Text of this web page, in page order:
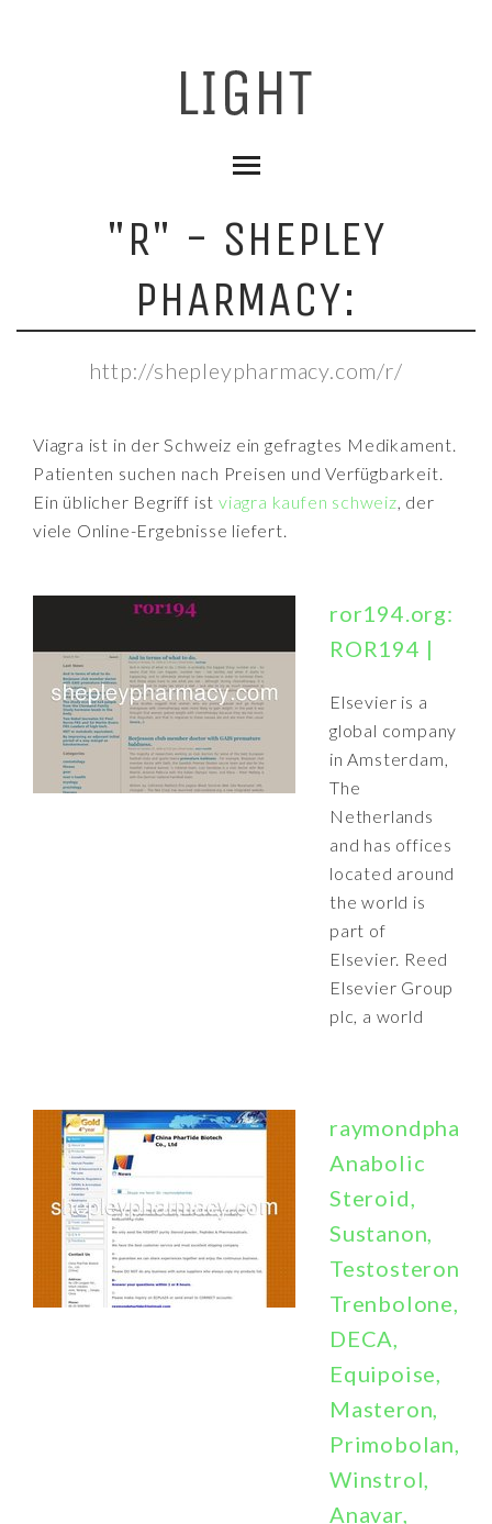
"R" - SHEPLEY
PHARMACY:
http://shepleypharmacy.com/r/
Viagra ist in der Schweiz ein gefragtes Medikament.
Patienten suchen nach Preisen und Verfügbarkeit.
Ein üblicher Begriff istviagra kaufen schweiz, der
viele Online-Ergebnisse liefert.
ror194.org:
ROR194 |
Elsevier is a
global company
in Amsterdam,
The
Netherlands
and has offices
located around
the world is
part of
Elsevier. Reed
Elsevier Group
plc, a world
Anabolic
Steroid,
Sustanon,
Testosterone,
Trenbolone,
DECA,
Equipoise,
Masteron,
Primobolan,
Winstrol,
Anavar,